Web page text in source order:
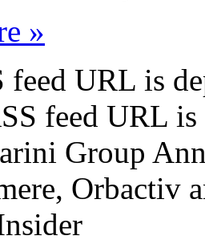
»
feed URL is
feed URL is
Group
Orbactiv